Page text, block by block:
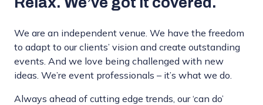
We are an independent venue. We have the freedom
to adapt to our clients’ vision and create outstanding
events. And we love being challenged with new
ideas. We’re event professionals – it’s what we do.
Always ahead of cutting edge trends, our ‘can do’